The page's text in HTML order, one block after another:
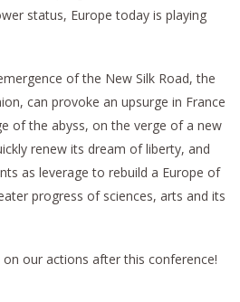
status, Europe today is playing
of the New Silk Road, the
can provoke an upsurge in France
of the abyss, on the verge of a new
renew its dream of liberty, and
as leverage to rebuild a Europe of
progress of sciences, arts and its
on our actions after this conference!